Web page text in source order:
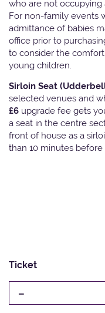
who are not occupying
For non-family events
admittance of babies
office prior to
to consider the
young children.
Sirloin Seat
selected venues and
£6 upgrade fee gets
a seat in the centre
front of house as a
than 10 minutes before
Ticket
-